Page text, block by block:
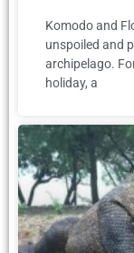
Komodo and
unspoiled and
archipelago.
holiday, a